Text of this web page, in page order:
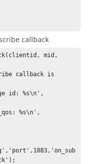
callback
mid,